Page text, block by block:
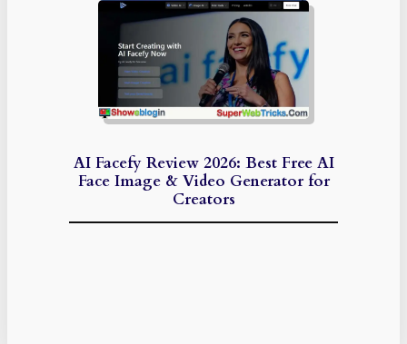
AI Facefy Review 2026: Best Free AI
Face Image & Video Generator for
Creators